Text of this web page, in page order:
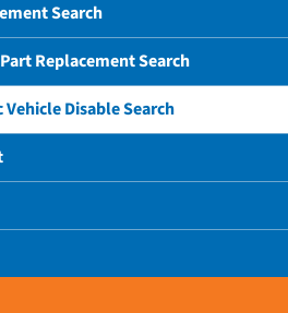
Search
Replacement Search
Disable Search